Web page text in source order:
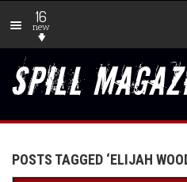
16
new
POSTS TAGGED ‘ELIJAH